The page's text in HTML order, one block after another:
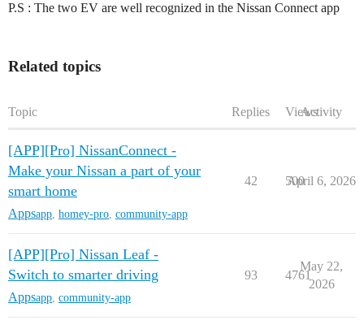
P.S : The two EV are well recognized in the Nissan Connect app
Related topics
Topic Replies ViewsActivity
[APP][Pro] NissanConnect -
Make your Nissan a part of your
smart home
Appsapp homey-pro community-app
42 500
April 6, 2026
[APP][Pro] Nissan Leaf -
Switch to smarter driving
Appsapp community-app
93 4761
May 22,
2026